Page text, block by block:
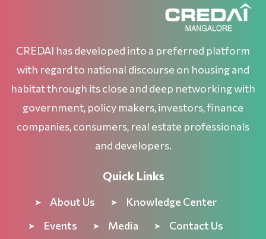
CREDAI has developed into a preferred platform
with regard to national discourse on housing and
habitat through its close and deep networking with
government, policy makers, investors, finance
companies, consumers, real estate professionals
and developers.
Quick Links
About Us
Knowledge Center
Events
Media Contact Us